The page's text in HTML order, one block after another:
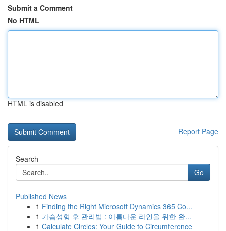
Submit a Comment
No HTML
HTML is disabled
Report Page
Search
Go
Published News
1 Finding the Right Microsoft Dynamics 365 Co...
1 가슴성형 후 관리법 : 아름다운 라인을 위한 완...
1 Calculate Circles: Your Guide to Circumference